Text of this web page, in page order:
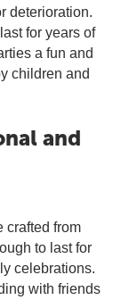
deterioration.
for years of
a fun and
children and
and
crafted from
to last for
celebrations.
with friends